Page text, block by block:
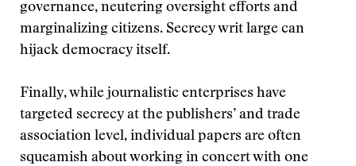
governance, neutering oversight efforts and
marginalizing citizens. Secrecy writ large can
hijack democracy itself.
Finally, while journalistic enterprises have
targeted secrecy at the publishers’ and trade
association level, individual papers are often
squeamish about working in concert with one